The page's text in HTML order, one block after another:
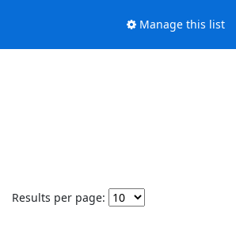
Manage this list
Results per page: